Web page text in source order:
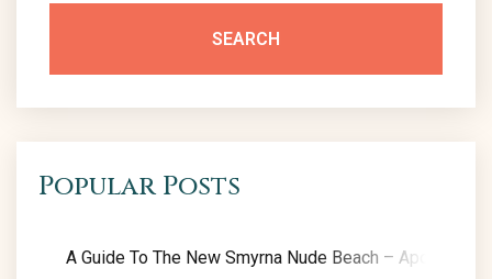
SEARCH
Popular Posts
A Guide To The New Smyrna Nude Beach – Apollo